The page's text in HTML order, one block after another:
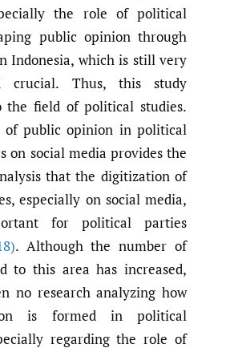
the role of political
public opinion through
Indonesia, which is still very
crucial. Thus, this study
the field of political studies.
of public opinion in political
on social media provides the
that the digitization of
especially on social media,
for political parties
. Although the number of
to this area has increased,
no research analyzing how
is formed in political
regarding the role of